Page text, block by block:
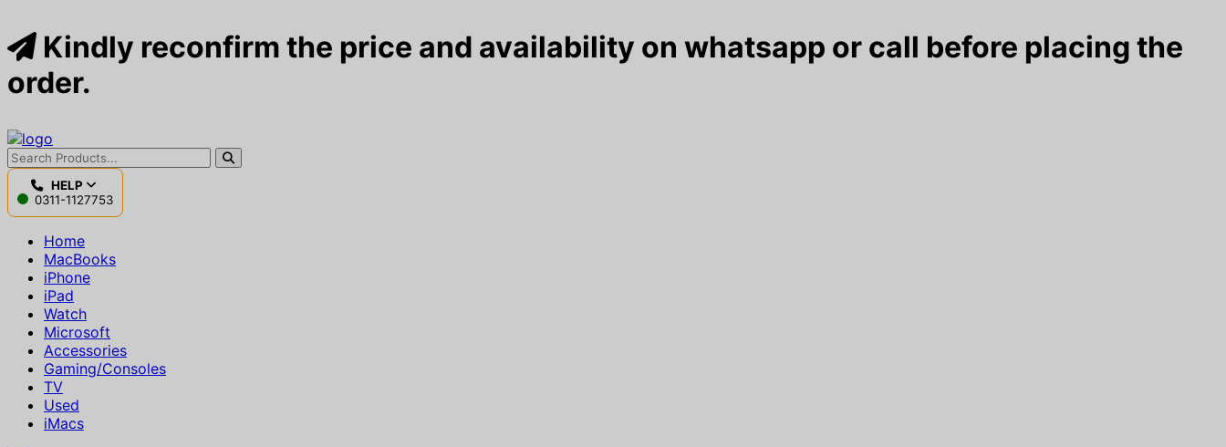
Kindly reconfirm the price and availability on whatsapp or call before placing the
order.
HELP
0311-1127753
Home
MacBooks
iPhone
iPad
Watch
Microsoft
Accessories
Gaming/Consoles
TV
Used
iMacs